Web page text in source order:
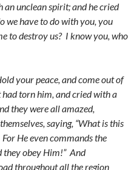
an unclean spirit; and he cried
we have to do with you, you
to destroy us? I know you, who
your peace, and come out of
torn him, and cried with a
they were all amazed,
saying, “What is this
He even commands the
they obey Him!” And
throughout all the region